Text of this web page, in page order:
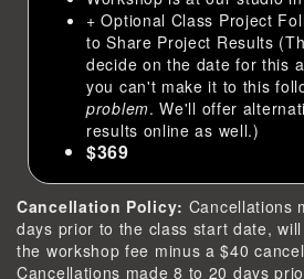
+ Optional Class Project
to Share Project Results
decide on the date for this
you can't make it to this
problem. We'll offer
results online as well.)
$369
Cancellation Policy: Cancellations
days prior to the class start date,
the workshop fee minus a $40
Cancellations made 8 to 20 days